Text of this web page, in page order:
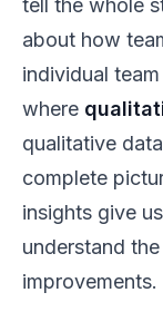
about how
individual
where
qualitative
complete
insights give
understand
improvements.